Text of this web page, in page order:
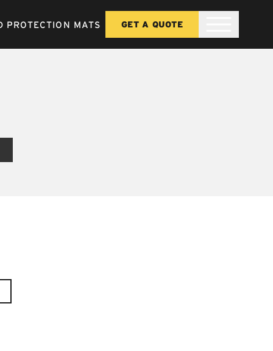
PROTECTION MATS GET A QUOTE